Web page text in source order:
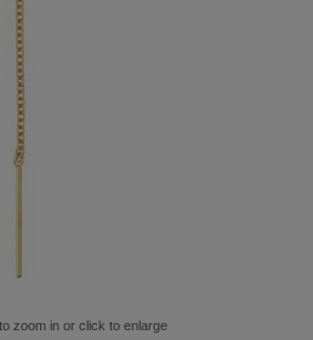
zoom in or click to enlarge